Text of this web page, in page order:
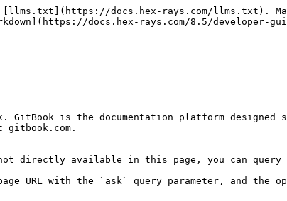
[llms.txt](https://docs.hex-rays.com/llms.txt).
docs.hex-rays.com/8.5/
GitBook is the documentation platform designed
directly available in this page, you can query
URL with the `ask` query parameter, and the